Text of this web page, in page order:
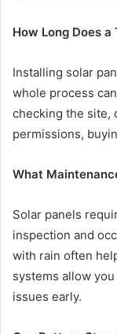
How Long Does
Installing solar
whole process
checking the site,
permissions,
What
Solar panels
inspection and
with rain often
systems allow
issues early.